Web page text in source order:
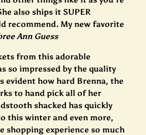
also ships it SUPER
recommend. My new favorite
Ann Guess
from this adorable
so impressed by the quality
evident how hard Brenna, the
to hand pick all of her
shacked has quickly
this winter and even more,
shopping experience so much